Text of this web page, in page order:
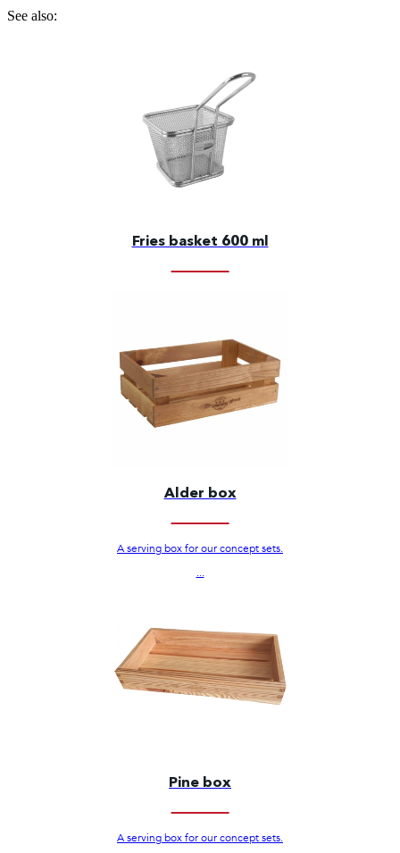
See also:
Fries basket 600 ml
Alder box
A serving box for our concept sets.
...
Pine box
A serving box for our concept sets.